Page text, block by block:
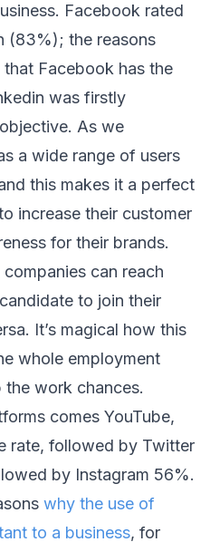
Facebook rated
(83%); the reasons
that Facebook has the
was firstly
As we
a wide range of users
this makes it a perfect
increase their customer
for their brands.
can reach
to join their
It’s magical how this
whole employment
the work chances.
comes YouTube,
rate, followed by Twitter
by Instagram 56%.
why the use of
to a business, for